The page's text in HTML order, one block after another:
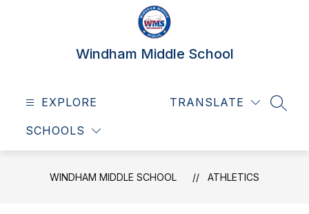
Windham Middle School
EXPLORE
SCHOOLS
TRANSLATE
WINDHAM MIDDLE SCHOOL ATHLETICS